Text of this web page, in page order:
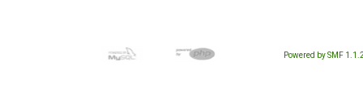
Powered by SMF